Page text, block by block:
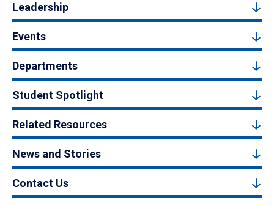
Leadership
Events
Departments
Student Spotlight
Related Resources
News and Stories
Contact Us